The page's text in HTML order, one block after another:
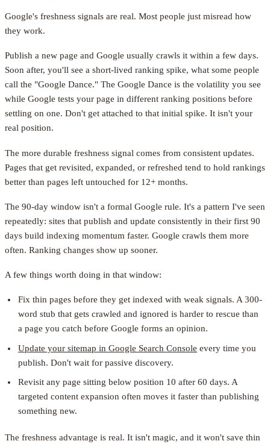
Google's freshness signals are real. Most people just misread how
they work.
Publish a new page and Google usually crawls it within a few days.
Soon after, you'll see a short-lived ranking spike, what some people
call the "Google Dance." The Google Dance is the volatility you see
while Google tests your page in different ranking positions before
settling on one. Don't get attached to that initial spike. It isn't your
real position.
The more durable freshness signal comes from consistent updates.
Pages that get revisited, expanded, or refreshed tend to hold rankings
better than pages left untouched for 12+ months.
The 90-day window isn't a formal Google rule. It's a pattern I've seen
repeatedly: sites that publish and update consistently in their first 90
days build indexing momentum faster. Google crawls them more
often. Ranking changes show up sooner.
A few things worth doing in that window:
Fix thin pages before they get indexed with weak signals. A 300-
word stub that gets crawled and ignored is harder to rescue than
a page you catch before Google forms an opinion.
Update your sitemap in Google Search Console every time you
publish. Don't wait for passive discovery.
Revisit any page sitting below position 10 after 60 days. A
targeted content expansion often moves it faster than publishing
something new.
The freshness advantage is real. It isn't magic, and it won't save thin